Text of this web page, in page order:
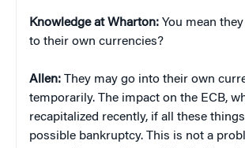
Knowledge at Wharton: You mean
to their own currencies?
Allen: They may go into their own
temporarily. The impact on the ECB,
recapitalized recently, if all these
possible bankruptcy. This is not a